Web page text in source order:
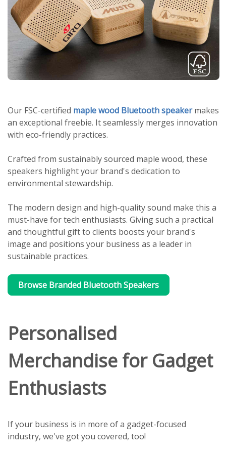
Our FSC-certified maple wood Bluetooth speakermakes
an exceptional freebie. It seamlessly merges innovation
with eco-friendly practices.
Crafted from sustainably sourced maple wood, these
speakers highlight your brand's dedication to
environmental stewardship.
The modern design and high-quality sound make this a
must-have for tech enthusiasts. Giving such a practical
and thoughtful gift to clients boosts your brand's
image and positions your business as a leader in
sustainable practices.
Browse Branded Bluetooth Speakers
Personalised
Merchandise for Gadget
Enthusiasts
If your business is in more of a gadget-focused
industry, we've got you covered, too!